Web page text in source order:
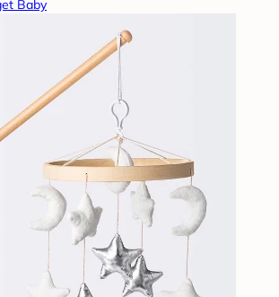
Baby